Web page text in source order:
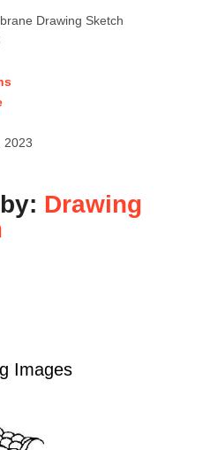
Drawing Sketch
2023
Drawing
Images